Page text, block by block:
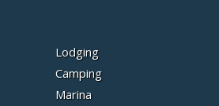
Lodging
Camping
Marina